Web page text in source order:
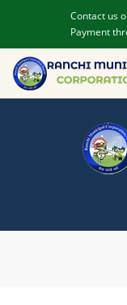
Contact us
Payment